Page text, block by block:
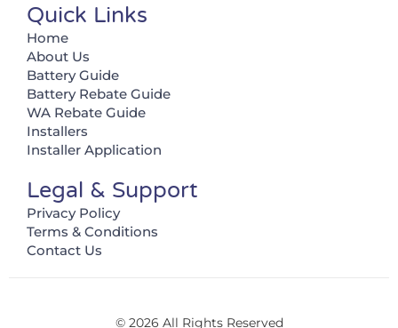
Quick Links
Home
About Us
Battery Guide
Battery Rebate Guide
WA Rebate Guide
Installers
Installer Application
Legal & Support
Privacy Policy
Terms & Conditions
Contact Us
© 2026 All Rights Reserved